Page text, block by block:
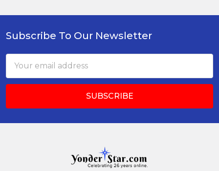
Footer
Subscribe To Our Newsletter
Address